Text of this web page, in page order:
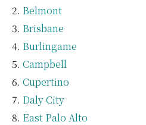
Belmont
Brisbane
Burlingame
Campbell
Cupertino
Daly City
East Palo Alto